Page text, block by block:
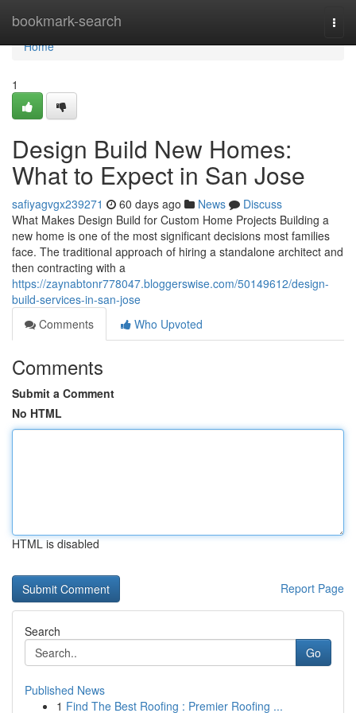
bookmark-search
Home
Home
1
Design Build New Homes:
What to Expect in San Jose
safiyagvgx239271 60 days ago News
Discuss
What Makes Design Build for Custom Home Projects Building a
new home is one of the most significant decisions most families
face. The traditional approach of hiring a standalone architect and
then contracting with a
https://zaynabtonr778047.bloggerswise.com/50149612/design-
build-services-in-san-jose
Comments
Who Upvoted
Comments
Submit a Comment
No HTML
HTML is disabled
Report Page
Search
Go
Published News
1 Find The Best Roofing : Premier Roofing ...